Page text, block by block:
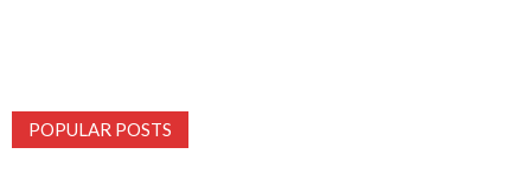
POPULAR POSTS